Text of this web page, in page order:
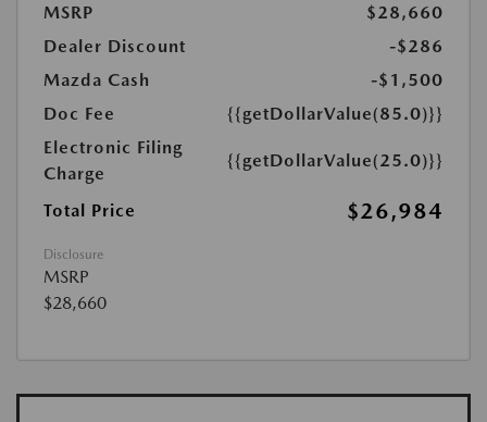
MSRP
$28,660
Dealer Discount
-$286
Mazda Cash
-$1,500
Doc Fee
{{getDollarValue(85.0)}}
Electronic Filing
Charge
{{getDollarValue(25.0)}}
Total Price $26,984
Disclosure
MSRP
$28,660